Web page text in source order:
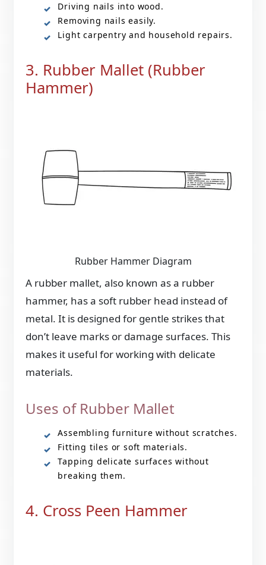
Driving nails into wood.
Removing nails easily.
Light carpentry and household repairs.
3. Rubber Mallet (Rubber
Hammer)
Rubber Hammer Diagram
A rubber mallet, also known as a rubber
hammer, has a soft rubber head instead of
metal. It is designed for gentle strikes that
don’t leave marks or damage surfaces. This
makes it useful for working with delicate
materials.
Uses of Rubber Mallet
Assembling furniture without scratches.
Fitting tiles or soft materials.
Tapping delicate surfaces without
breaking them.
4. Cross Peen Hammer